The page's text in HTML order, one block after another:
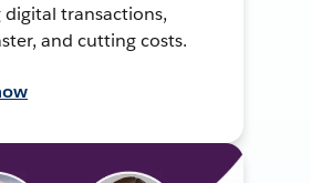
digital transactions,
and cutting costs.